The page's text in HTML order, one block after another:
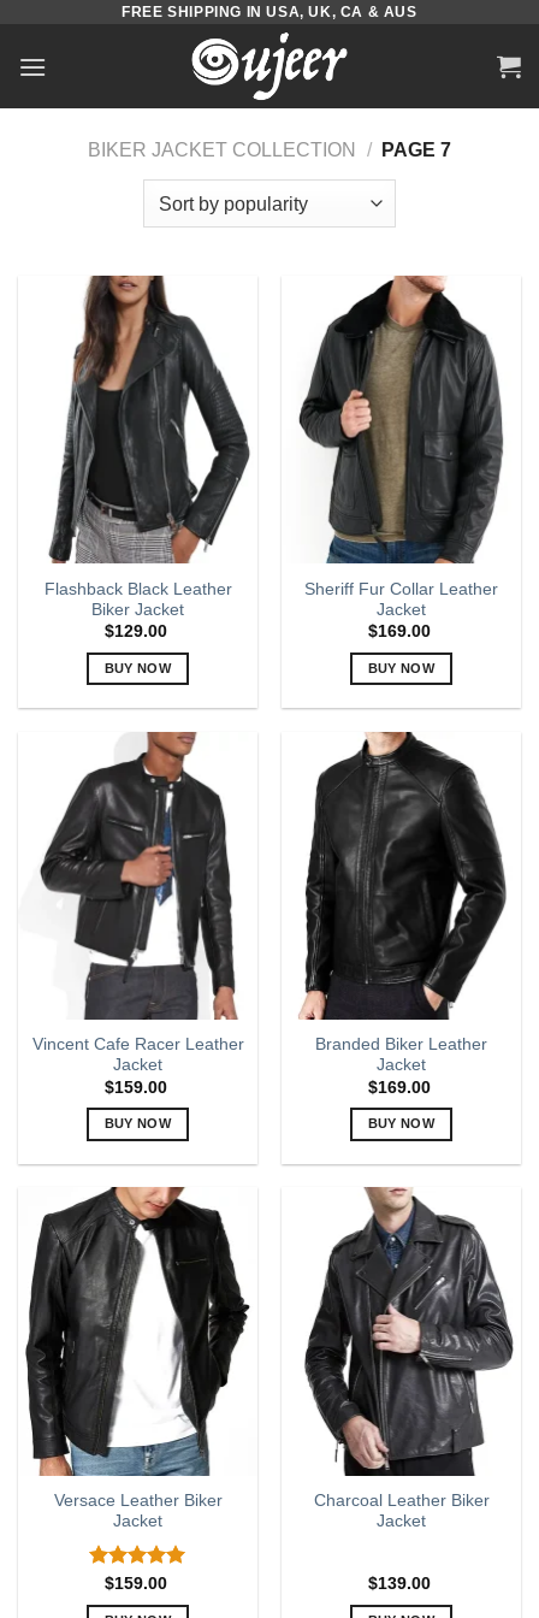
content
FREE SHIPPING IN USA, UK, CA & AUS
BIKER JACKET COLLECTION / PAGE 7
Flashback Black Leather
Biker Jacket
$129.00
BUY NOW
has
multiple
variants.
The
options
may
be
chosen
on
the
product
page
Sheriff Fur Collar Leather
Jacket
$169.00
BUY NOW
has
multiple
variants.
The
options
may
chosen
the
product
page
Vincent Cafe Racer Leather
Jacket
$159.00
BUY NOW
has
multiple
variants.
The
options
chosen
product
page
Branded Biker Leather
Jacket
$169.00
BUY NOW
has
multiple
variants.
The
options
may
be
chosen
on
the
product
page
Versace Leather Biker
Jacket
Rated5.00
out of 5
$159.00
Charcoal Leather Biker
Jacket
$139.00